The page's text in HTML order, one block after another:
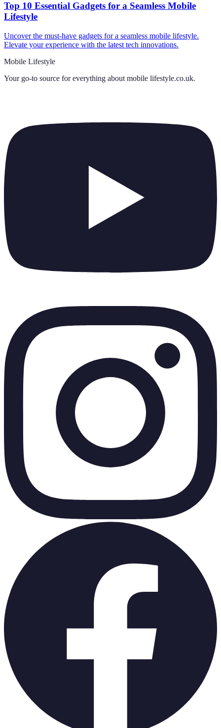
Top 10 Essential Gadgets for a Seamless Mobile
Lifestyle
Uncover the must-have gadgets for a seamless mobile lifestyle.
Elevate your experience with the latest tech innovations.
Mobile Lifestyle
Your go-to source for everything about mobile lifestyle.co.uk.